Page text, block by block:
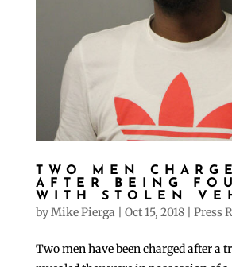
TWO MEN
AFTER BEING
WITH STOLEN
byMike Pierga Oct 15, 2018| Press
Two men have been charged after a